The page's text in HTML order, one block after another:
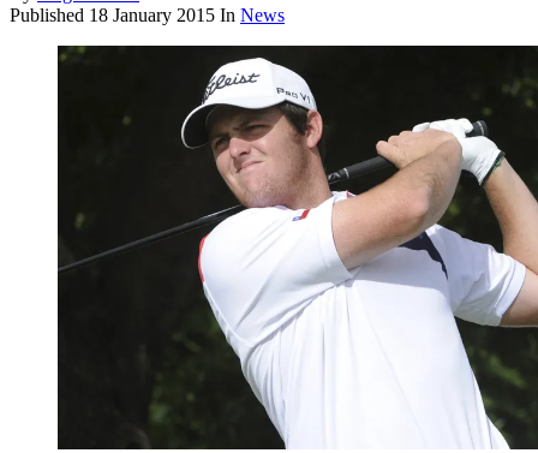
Published 18 January 2015 In News